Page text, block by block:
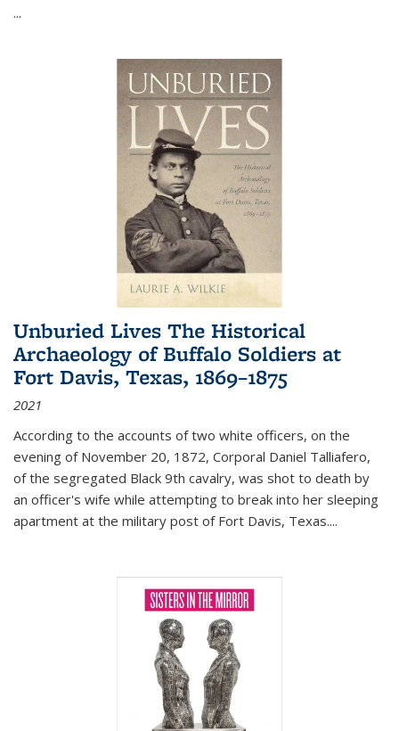
...
Unburied Lives The Historical
Archaeology of Buffalo Soldiers at
Fort Davis, Texas, 1869–1875
2021
According to the accounts of two white officers, on the
evening of November 20, 1872, Corporal Daniel Talliafero,
of the segregated Black 9th cavalry, was shot to death by
an officer's wife while attempting to break into her sleeping
apartment at the military post of Fort Davis, Texas....